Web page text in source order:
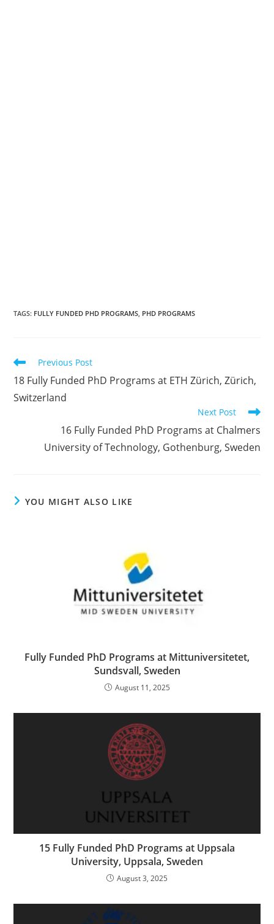
TAGS: FULLY FUNDED PHD PROGRAMS, PHD PROGRAMS
Previous Post
18 Fully Funded PhD Programs at ETH Zürich, Zürich,
Switzerland
Next Post
16 Fully Funded PhD Programs at Chalmers
University of Technology, Gothenburg, Sweden
YOU MIGHT ALSO LIKE
Fully Funded PhD Programs at Mittuniversitetet,
Sundsvall, Sweden
August 11, 2025
15 Fully Funded PhD Programs at Uppsala
University, Uppsala, Sweden
August 3, 2025